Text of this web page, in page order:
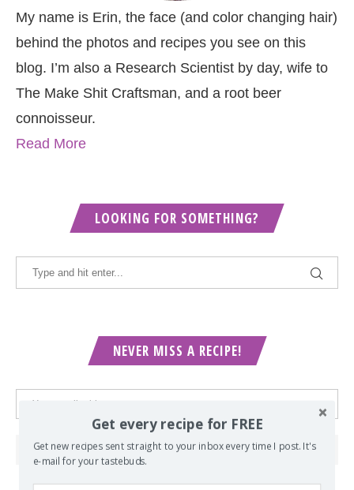
My name is Erin, the face (and color changing hair)
behind the photos and recipes you see on this
blog. I’m also a Research Scientist by day, wife to
The Make Shit Craftsman, and a root beer
connoisseur.
Read More
LOOKING FOR SOMETHING?
NEVER MISS A RECIPE!
Get every recipe for FREE
Get new recipes sent straight to your inbox every time I post. It's
e-mail for your tastebuds.